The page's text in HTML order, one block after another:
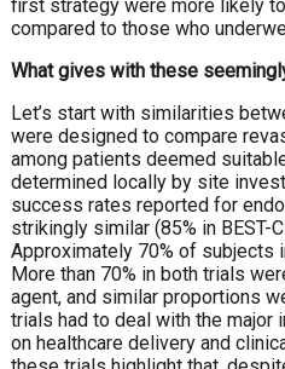
first strategy were more likely
compared to those who
What gives with these
Let’s start with similarities
were designed to compare
among patients deemed
determined locally by site
success rates reported for
strikingly similar (85% in BEST-
Approximately 70% of subjects
More than 70% in both trials
agent, and similar proportions
trials had to deal with the major
on healthcare delivery and